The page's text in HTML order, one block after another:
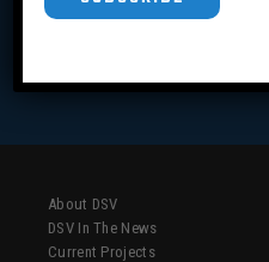
About DSV
DSV In The News
Current Projects